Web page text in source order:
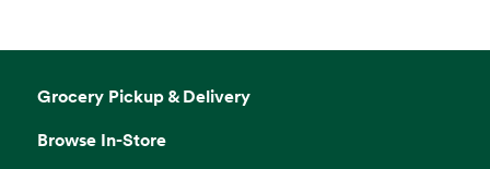
Grocery Pickup & Delivery
Browse In-Store